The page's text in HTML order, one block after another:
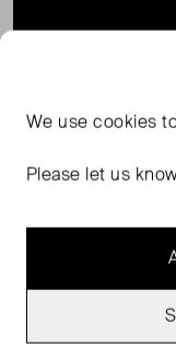
True to size.
We usecookies
Please let us